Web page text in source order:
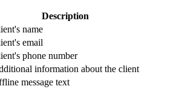
Description
name
email
phone number
information about the client
message text